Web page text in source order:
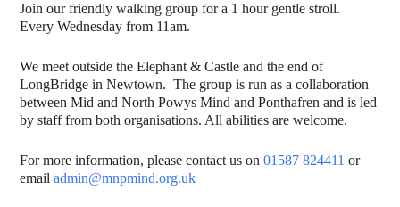
Join our friendly walking group for a 1 hour gentle stroll.
Every Wednesday from 11am.
We meet outside the Elephant & Castle and the end of
LongBridge in Newtown. The group is run as a collaboration
between Mid and North Powys Mind and Ponthafren and is led
by staff from both organisations. All abilities are welcome.
For more information, please contact us on01587 824411 or
emailadmin@mnpmind.org.uk